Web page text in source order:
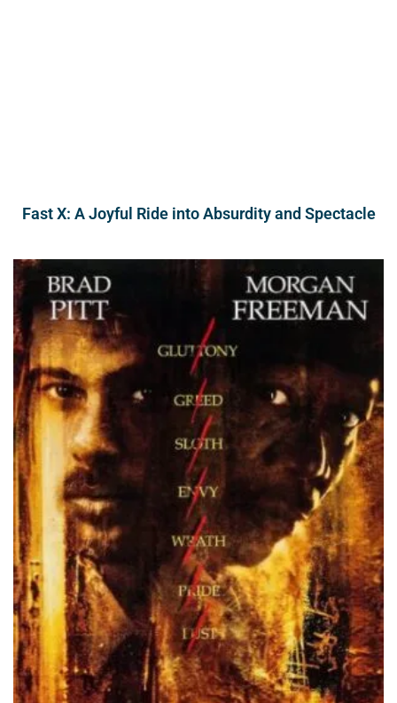
Fast X: A Joyful Ride into Absurdity and Spectacle